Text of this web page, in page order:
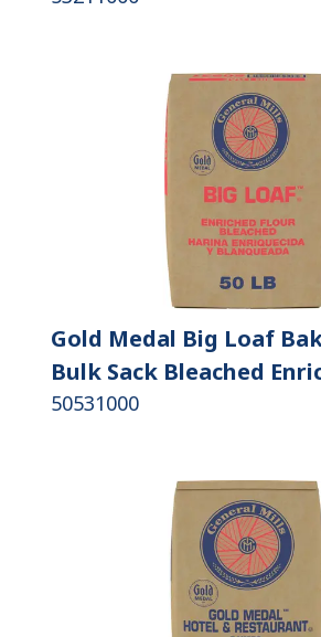
Gold Medal Big Loaf
Bulk Sack Bleached
50531000